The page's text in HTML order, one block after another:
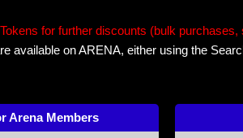
for further discounts (bulk purchases,
available on ARENA, either using the
Arena Members